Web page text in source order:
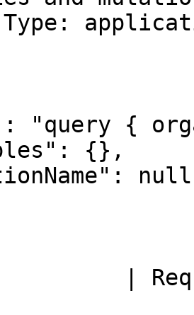
Type:
|